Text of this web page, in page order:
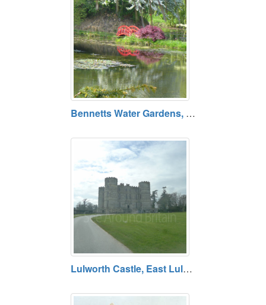
Bennetts Water Gardens, Chickerell, Dorset
Lulworth Castle, East Lulworth, Dorset BH20 5QS